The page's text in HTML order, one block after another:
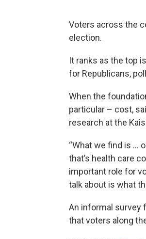
Voters across the
election.
It ranks as the top
for Republicans,
When the
particular – cost,
research at the
“What we find is …
that’s health care
important role for
talk about is what
An informal survey
that voters along